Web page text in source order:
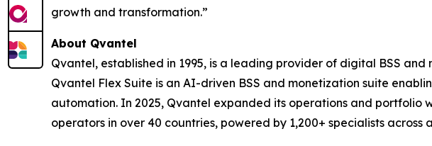
growth and transformation.”
About Qvantel
Qvantel, established in 1995, is a leading provider of digital BSS
Qvantel Flex Suite is an AI-driven BSS and monetization suite
automation. In 2025, Qvantel expanded its operations and portfolio
operators in over 40 countries, powered by 1,200+ specialists across